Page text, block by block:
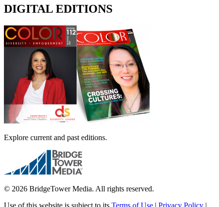
DIGITAL EDITIONS
Explore current and past editions.
© 2026 BridgeTower Media. All rights reserved.
Use of this website is subject to its Terms of Use | Privacy Policy |